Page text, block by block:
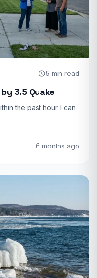
5 min read
3.5 Quake
the past hour. I can
6 months ago